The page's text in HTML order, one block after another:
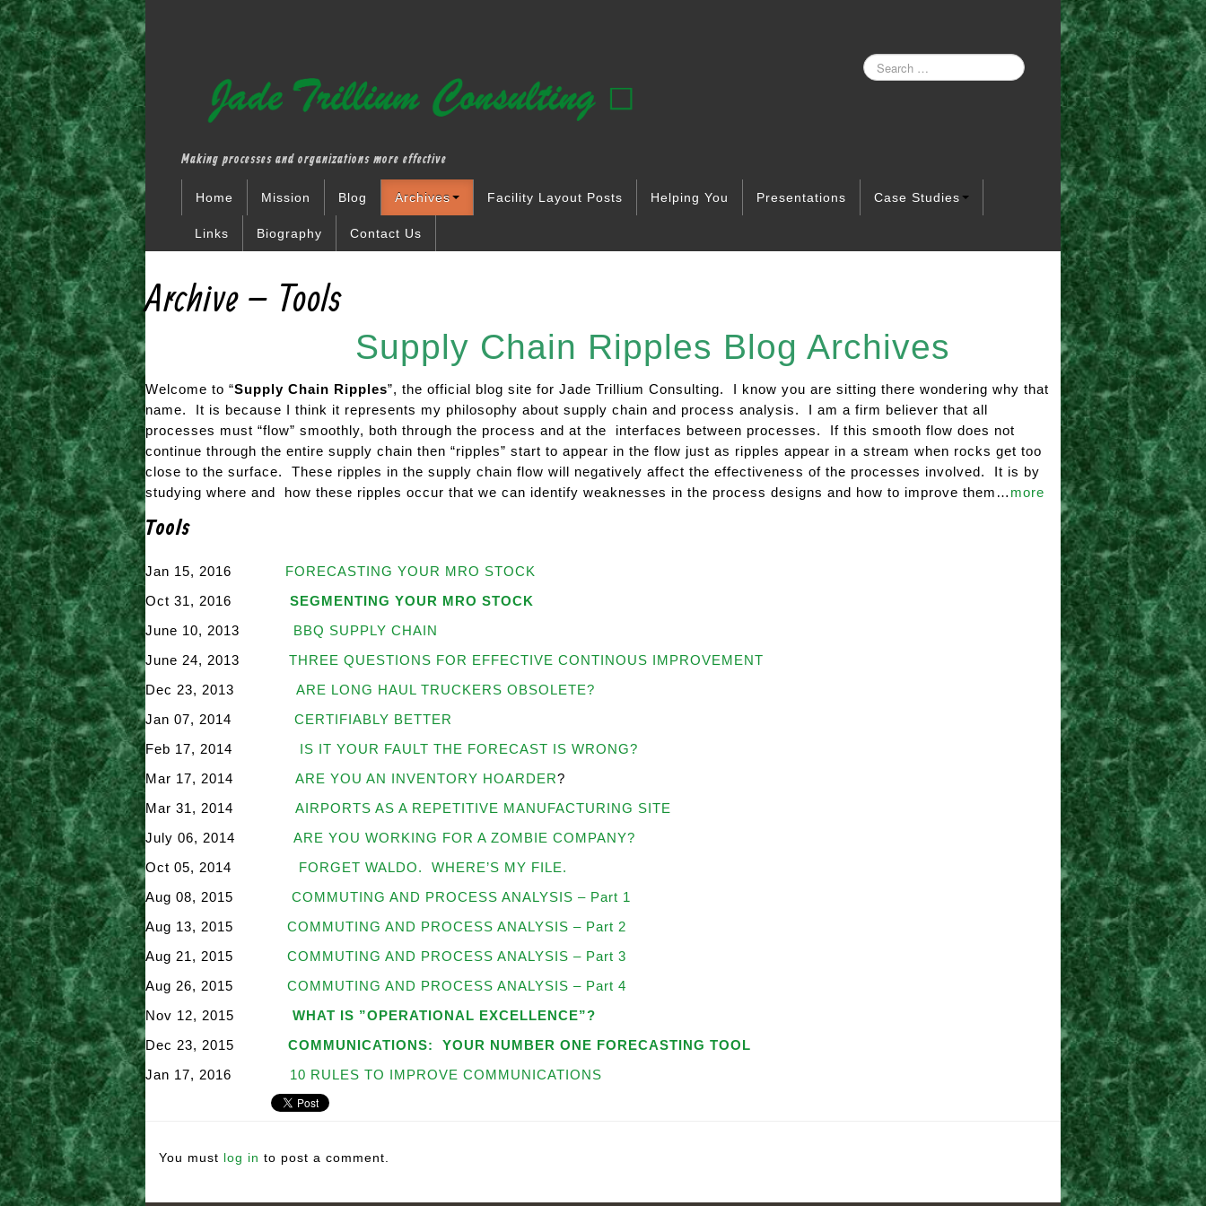
Making processes and organizations more effective
Home Mission Blog Archives Facility Layout Posts Helping You Presentations Case Studies
Links Biography Contact Us
Archive – Tools
Supply Chain Ripples Blog Archives
Welcome to “Supply Chain Ripples”, the official blog site for Jade Trillium Consulting. I know you are sitting there wondering why that
name. It is because I think it represents my philosophy about supply chain and process analysis. I am a firm believer that all
processes must “flow” smoothly, both through the process and at the interfaces between processes. If this smooth flow does not
continue through the entire supply chain then “ripples” start to appear in the flow just as ripples appear in a stream when rocks get too
close to the surface. These ripples in the supply chain flow will negatively affect the effectiveness of the processes involved. It is by
studying where and how these ripples occur that we can identify weaknesses in the process designs and how to improve them… more
Tools
Jan 15, 2016 FORECASTING YOUR MRO STOCK
Oct 31, 2016 SEGMENTING YOUR MRO STOCK
June 10, 2013 BBQ SUPPLY CHAIN
June 24, 2013 THREE QUESTIONS FOR EFFECTIVE CONTINOUS IMPROVEMENT
Dec 23, 2013
ARE LONG HAUL TRUCKERS OBSOLETE?
Jan 07, 2014 CERTIFIABLY BETTER
Feb 17, 2014
IS IT YOUR FAULT THE FORECAST IS WRONG?
Mar 17, 2014 ARE YOU AN INVENTORY HOARDER?
Mar 31, 2014 AIRPORTS AS A REPETITIVE MANUFACTURING SITE
July 06, 2014 ARE YOU WORKING FOR A ZOMBIE COMPANY?
Oct 05, 2014
FORGET WALDO. WHERE’S MY FILE.
Aug 08, 2015 COMMUTING AND PROCESS ANALYSIS – Part 1
Aug 13, 2015 COMMUTING AND PROCESS ANALYSIS – Part 2
Aug 21, 2015 COMMUTING AND PROCESS ANALYSIS – Part 3
Aug 26, 2015 COMMUTING AND PROCESS ANALYSIS – Part 4
Nov 12, 2015 WHAT IS ”OPERATIONAL EXCELLENCE”?
Dec 23, 2015 COMMUNICATIONS:
YOUR NUMBER ONE FORECASTING TOOL
Jan 17, 2016 10 RULES TO IMPROVE COMMUNICATIONS
You must log in to post a comment.